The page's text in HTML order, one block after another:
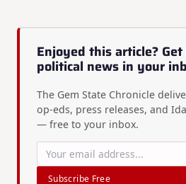
Enjoyed this article?
political news in your
The Gem State Chronicle
op-eds, press releases, and
— free to your inbox.
Subscribe Free